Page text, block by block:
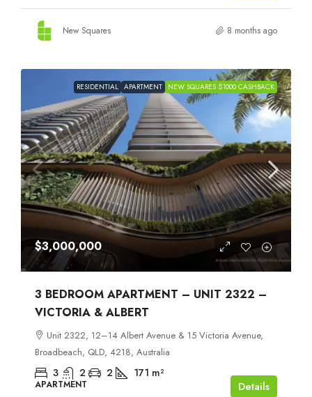
New Squares 8 months ago
RESIDENTIAL APARTMENT NEW SQUARES $1000 CASHBACK
$3,000,000
3 BEDROOM APARTMENT – UNIT 2322 –
VICTORIA & ALBERT
Unit 2322, 12–14 Albert Avenue & 15 Victoria Avenue,
Broadbeach, QLD, 4218, Australia
3 2 2 171 m²
APARTMENT Details